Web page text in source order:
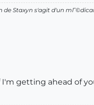
de Staxyn s'agit d'un
I'm getting ahead of